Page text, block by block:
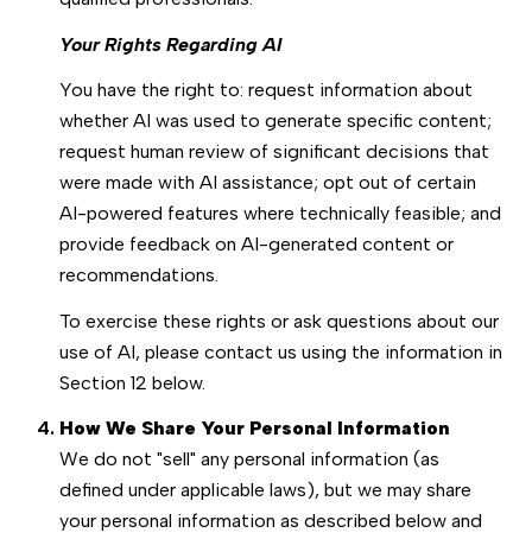
Your Rights Regarding AI
You have the right to: request information about
whether AI was used to generate specific content;
request human review of significant decisions that
were made with AI assistance; opt out of certain
AI-powered features where technically feasible; and
provide feedback on AI-generated content or
recommendations.
To exercise these rights or ask questions about our
use of AI, please contact us using the information in
Section 12 below.
How We Share Your Personal Information
We do not "sell" any personal information (as
defined under applicable laws), but we may share
your personal information as described below and